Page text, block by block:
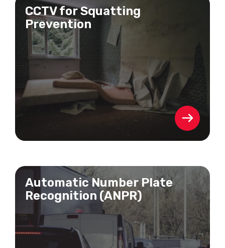
CCTV for Squatting
Prevention
Automatic Number Plate
Recognition (ANPR)